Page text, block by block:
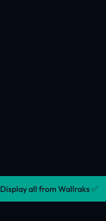
Display all from Wallraks ✅